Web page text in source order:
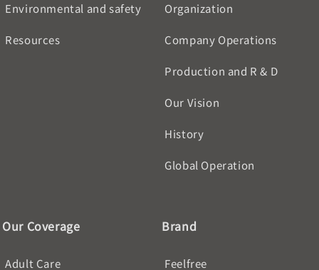
Environmental and safety
Resources
Organization
Company Operations
Production and R & D
Our Vision
History
Global Operation
Our Coverage
Adult Care
Brand
Feelfree